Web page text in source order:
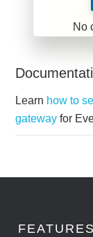
Learn how to
gateway for
FEATURES